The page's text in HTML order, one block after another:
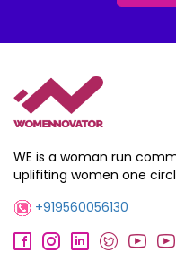
WE is a woman run
uplifiting women one
+919560056130